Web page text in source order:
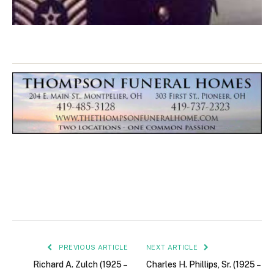
PREVIOUS ARTICLE
Richard A. Zulch (1925 –
NEXT ARTICLE
Charles H. Phillips, Sr. (1925 –